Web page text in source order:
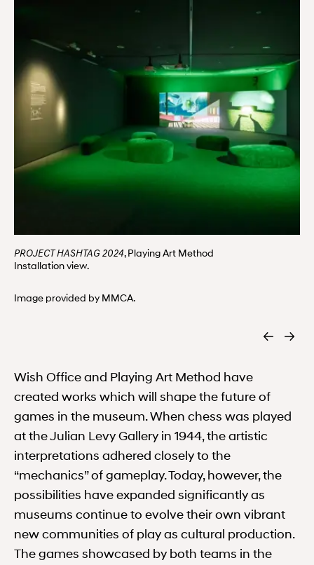
PROJECT HASHTAG 2024, Playing Art Method
Installation view.
Image provided by MMCA.
Wish Office and Playing Art Method have
created works which will shape the future of
games in the museum. When chess was played
at the Julian Levy Gallery in 1944, the artistic
interpretations adhered closely to the
“mechanics” of gameplay. Today, however, the
possibilities have expanded significantly as
museums continue to evolve their own vibrant
new communities of play as cultural production.
The games showcased by both teams in the